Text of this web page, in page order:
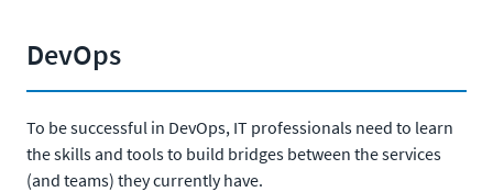
DevOps
To be successful in DevOps, IT professionals need to learn
the skills and tools to build bridges between the services
(and teams) they currently have.